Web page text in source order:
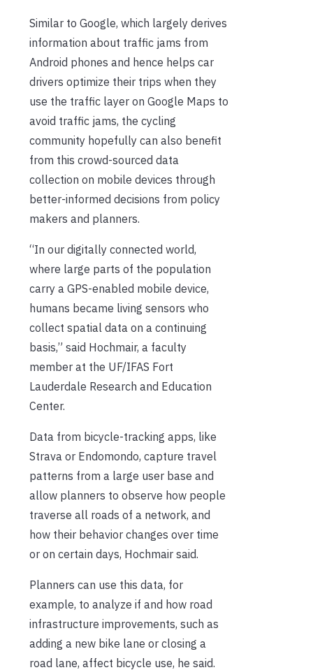
Similar to Google, which largely derives
information about traffic jams from
Android phones and hence helps car
drivers optimize their trips when they
use the traffic layer on Google Maps to
avoid traffic jams, the cycling
community hopefully can also benefit
from this crowd-sourced data
collection on mobile devices through
better-informed decisions from policy
makers and planners.
“In our digitally connected world,
where large parts of the population
carry a GPS-enabled mobile device,
humans became living sensors who
collect spatial data on a continuing
basis,” said Hochmair, a faculty
member at the UF/IFAS Fort
Lauderdale Research and Education
Center.
Data from bicycle-tracking apps, like
Strava or Endomondo, capture travel
patterns from a large user base and
allow planners to observe how people
traverse all roads of a network, and
how their behavior changes over time
or on certain days, Hochmair said.
Planners can use this data, for
example, to analyze if and how road
infrastructure improvements, such as
adding a new bike lane or closing a
road lane, affect bicycle use, he said.